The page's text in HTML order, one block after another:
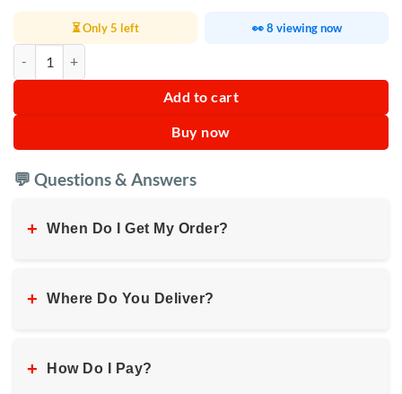
⏳ Only 5 left 👀 8 viewing now
Add to cart
Buy now
💬 Questions & Answers
+ When Do I Get My Order?
+ Where Do You Deliver?
+ How Do I Pay?